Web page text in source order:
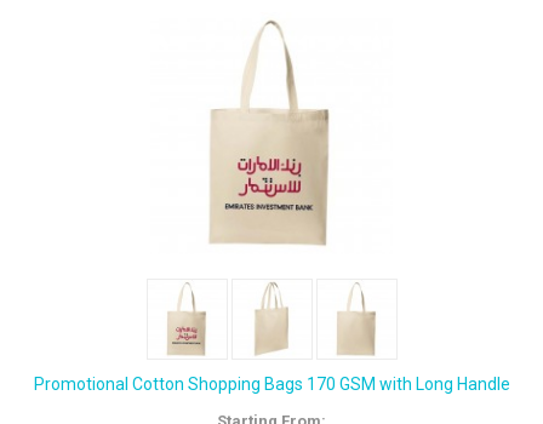
Promotional Cotton Shopping Bags 170 GSM with Long Handle